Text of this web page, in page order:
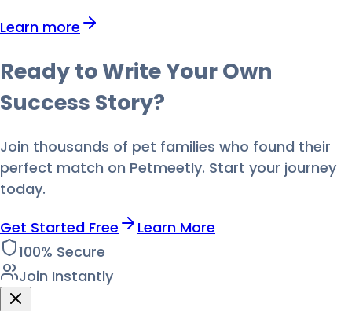
Learn more
Ready to Write Your Own
Success Story?
Join thousands of pet families who found their
perfect match on Petmeetly. Start your journey
today.
Get Started Free
Learn More
100% Secure
Join Instantly